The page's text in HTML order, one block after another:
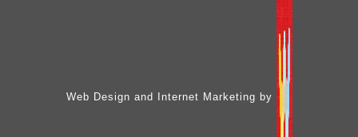
Web Design and Internet Marketing by